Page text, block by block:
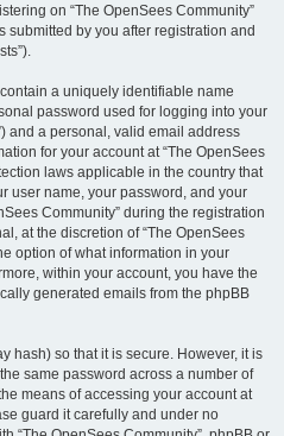
on “The OpenSees Community”
submitted by you after registration and
a uniquely identifiable name
password used for logging into your
and a personal, valid email address
for your account at “The OpenSees
laws applicable in the country that
user name, your password, and your
Community” during the registration
at the discretion of “The OpenSees
option of what information in your
within your account, you have the
generated emails from the phpBB
hash) so that it is secure. However, it is
same password across a number of
means of accessing your account at
guard it carefully and under no